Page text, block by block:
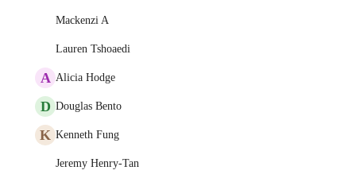
Mackenzi A
Lauren Tshoaedi
A Alicia Hodge
D Douglas Bento
K Kenneth Fung
Jeremy Henry-Tan